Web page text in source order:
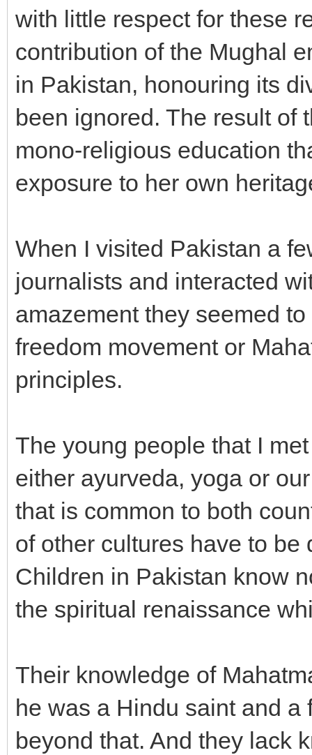
with little respect for these
contribution of the Mughal
in Pakistan, honouring its
been ignored. The result of
mono-religious education
exposure to her own
When I visited Pakistan a
journalists and interacted
amazement they seemed
freedom movement or
principles.
The young people that I
either ayurveda, yoga or
that is common to both
of other cultures have to
Children in Pakistan know
the spiritual renaissance
Their knowledge of
he was a Hindu saint and
beyond that. And they lack